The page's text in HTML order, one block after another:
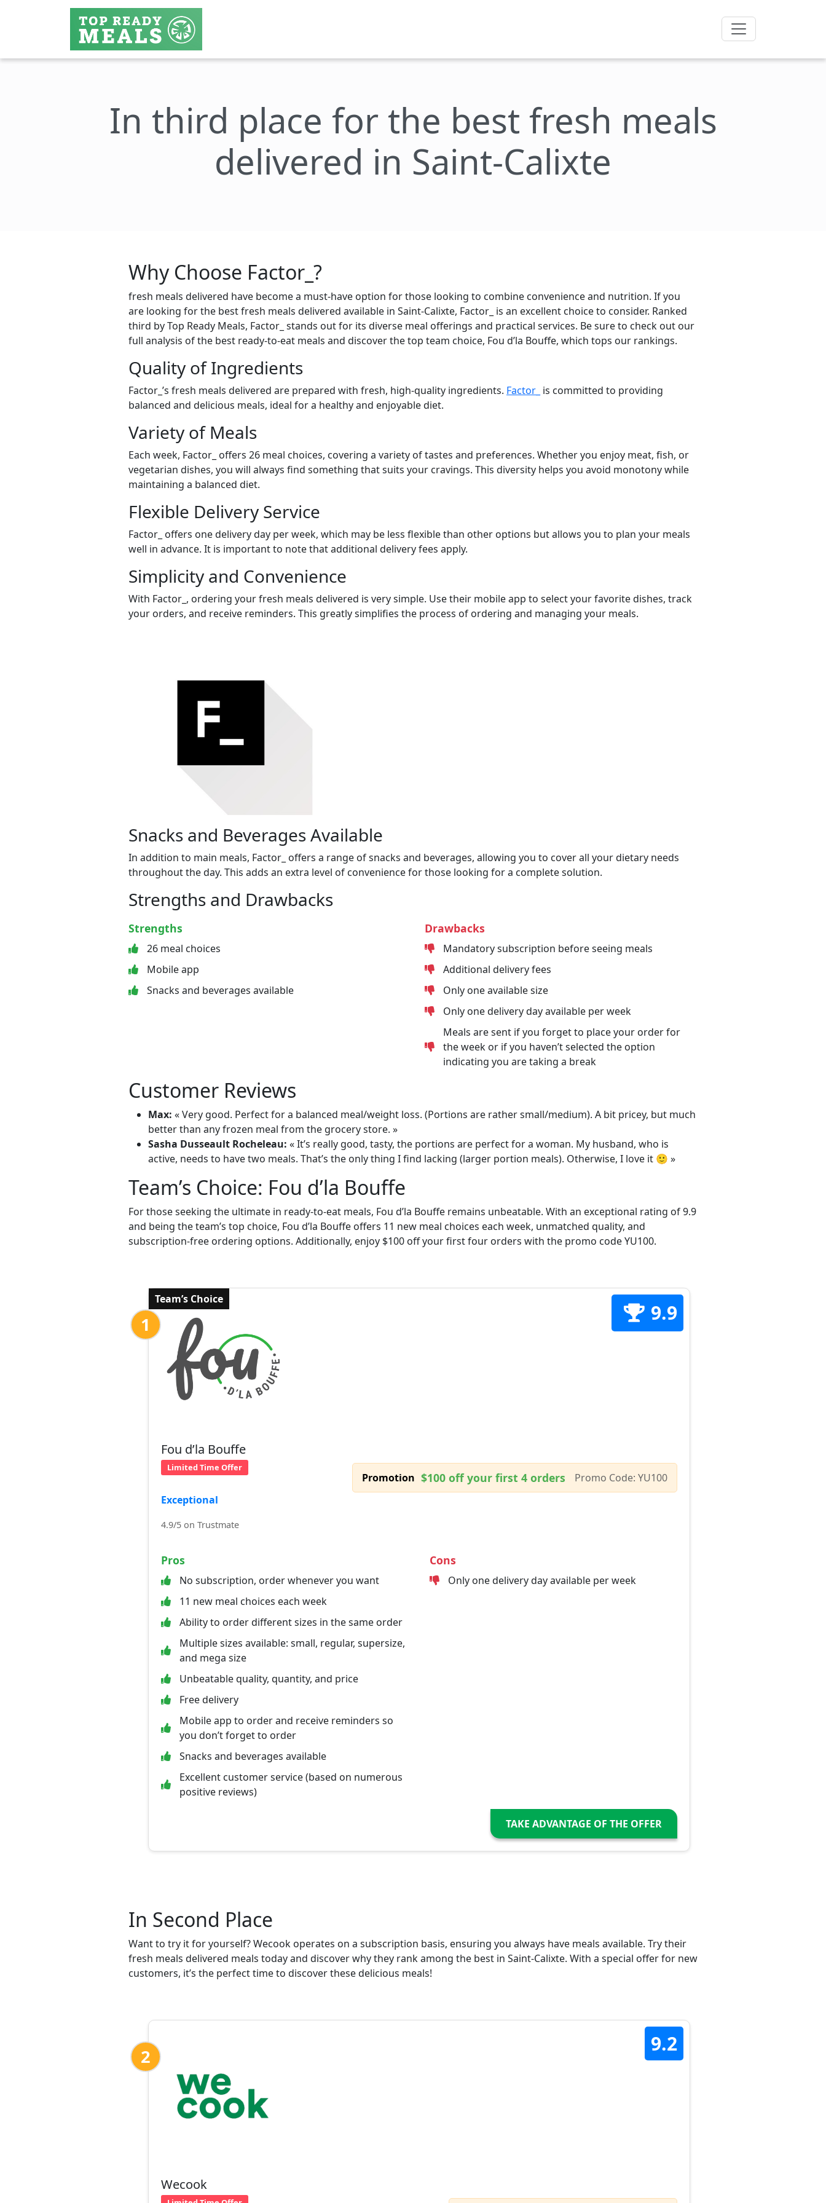
In third place for the best fresh meals
delivered in Saint-Calixte
Why Choose Factor_?
fresh meals delivered have become a must-have option for those looking to combine convenience and nutrition. If you
are looking for the best fresh meals delivered available in Saint-Calixte, Factor_ is an excellent choice to consider. Ranked
third by Top Ready Meals, Factor_ stands out for its diverse meal offerings and practical services. Be sure to check out our
full analysis of the best ready-to-eat meals and discover the top team choice, Fou d’la Bouffe, which tops our rankings.
Quality of Ingredients
Factor_’s fresh meals delivered are prepared with fresh, high-quality ingredients. Factor_ is committed to providing
balanced and delicious meals, ideal for a healthy and enjoyable diet.
Variety of Meals
Each week, Factor_ offers 26 meal choices, covering a variety of tastes and preferences. Whether you enjoy meat, fish, or
vegetarian dishes, you will always find something that suits your cravings. This diversity helps you avoid monotony while
maintaining a balanced diet.
Flexible Delivery Service
Factor_ offers one delivery day per week, which may be less flexible than other options but allows you to plan your meals
well in advance. It is important to note that additional delivery fees apply.
Simplicity and Convenience
With Factor_, ordering your fresh meals delivered is very simple. Use their mobile app to select your favorite dishes, track
your orders, and receive reminders. This greatly simplifies the process of ordering and managing your meals.
Snacks and Beverages Available
In addition to main meals, Factor_ offers a range of snacks and beverages, allowing you to cover all your dietary needs
throughout the day. This adds an extra level of convenience for those looking for a complete solution.
Strengths and Drawbacks
Strengths
26 meal choices
Mobile app
Snacks and beverages available
Drawbacks
Mandatory subscription before seeing meals
Additional delivery fees
Only one available size
Only one delivery day available per week
Meals are sent if you forget to place your order for
the week or if you haven’t selected the option
indicating you are taking a break
Customer Reviews
Max: « Very good. Perfect for a balanced meal/weight loss. (Portions are rather small/medium). A bit pricey, but much
better than any frozen meal from the grocery store. »
Sasha Dusseault Rocheleau: « It’s really good, tasty, the portions are perfect for a woman. My husband, who is
active, needs to have two meals. That’s the only thing I find lacking (larger portion meals). Otherwise, I love it 🙂 »
Team’s Choice: Fou d’la Bouffe
For those seeking the ultimate in ready-to-eat meals, Fou d’la Bouffe remains unbeatable. With an exceptional rating of 9.9
and being the team’s top choice, Fou d’la Bouffe offers 11 new meal choices each week, unmatched quality, and
subscription-free ordering options. Additionally, enjoy $100 off your first four orders with the promo code YU100.
Team’s Choice
1 9.9
Fou d’la Bouffe
Limited Time Offer
Promotion $100 off your first 4 orders
Promo Code: YU100
Exceptional
4.9/5 on Trustmate
Pros
No subscription, order whenever you want
11 new meal choices each week
Ability to order different sizes in the same order
Multiple sizes available: small, regular, supersize,
and mega size
Unbeatable quality, quantity, and price
Free delivery
Mobile app to order and receive reminders so
you don’t forget to order
Snacks and beverages available
Excellent customer service (based on numerous
positive reviews)
Cons
Only one delivery day available per week
TAKE ADVANTAGE OF THE OFFER
In Second Place
Want to try it for yourself? Wecook operates on a subscription basis, ensuring you always have meals available. Try their
fresh meals delivered meals today and discover why they rank among the best in Saint-Calixte. With a special offer for new
customers, it’s the perfect time to discover these delicious meals!
2
9.2
Wecook